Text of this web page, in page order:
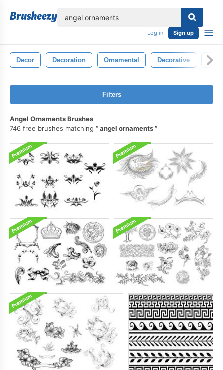
Log in Sign up
Decor Decoration Ornamental Decorative
Filters
Angel Ornaments Brushes
746 free brushes matching
angel ornaments